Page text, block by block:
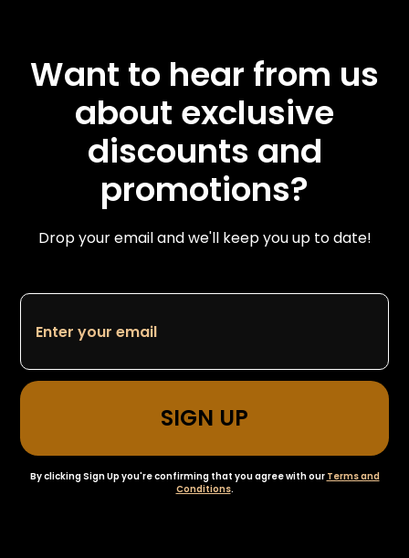
Want to hear from us
about exclusive
discounts and
promotions?
Drop your email and we'll keep you up to date!
By clicking Sign Up you're confirming that you agree with our Terms and
Conditions.